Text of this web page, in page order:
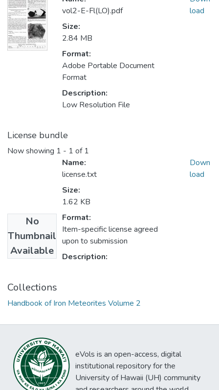
vol2-E-Fl(LO).pdf
Size:
2.84 MB
Format:
Adobe Portable Document
Format
Description:
Low Resolution File
load
License bundle
Now showing 1 - 1 of 1
No
Thumbnail
Available
Name:
license.txt
Size:
1.62 KB
Format:
Item-specific license agreed
upon to submission
Description:
Down
load
Collections
Handbook of Iron Meteorites Volume 2
eVols is an open-access, digital
institutional repository for the
University of Hawaii (UH) community